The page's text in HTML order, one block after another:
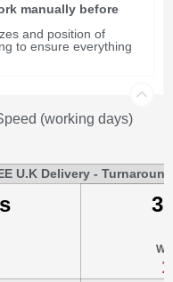
manually before
and position of
to ensure everything
(working days)
U.K Delivery -
3